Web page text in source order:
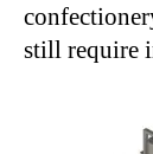
still require